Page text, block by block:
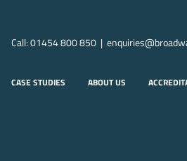
Call: 01454 800 850 |
CASE STUDIES ABOUT US